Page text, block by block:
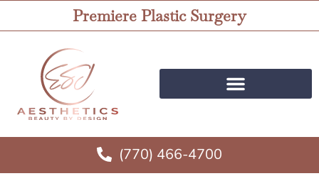
Premiere Plastic Surgery
(770) 466-4700